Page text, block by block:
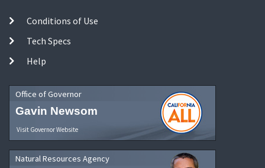
Conditions of Use
Tech Specs
Help
Office of Governor
Gavin Newsom
Visit Governor Website
Natural Resources Agency